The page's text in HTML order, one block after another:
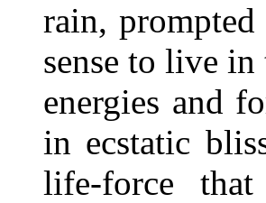
rain,
sense to live
energies and
in ecstatic
life-force